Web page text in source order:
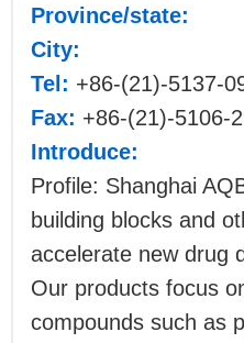
Province/state:
City:
Tel: +86-(21)-5137-
Fax: +86-(21)-5106-
Introduce:
Profile: Shanghai
building blocks and
accelerate new drug
Our products focus
compounds such as